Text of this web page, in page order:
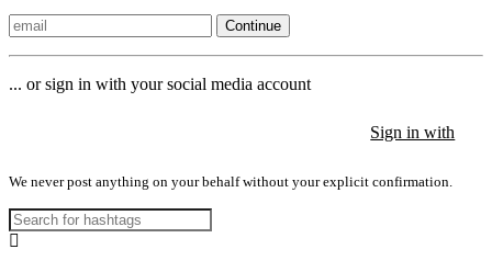
Continue
... or sign in with your social media account
Sign in with
We never post anything on your behalf without your explicit confirmation.